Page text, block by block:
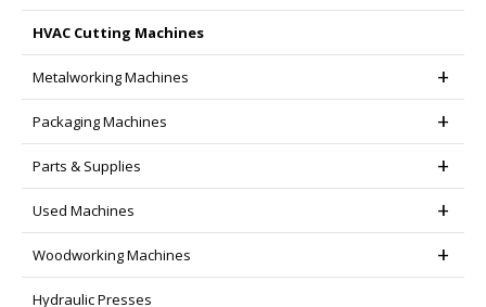
HVAC Cutting Machines
Metalworking Machines
Packaging Machines
Parts & Supplies
Used Machines
Woodworking Machines
Hydraulic Presses